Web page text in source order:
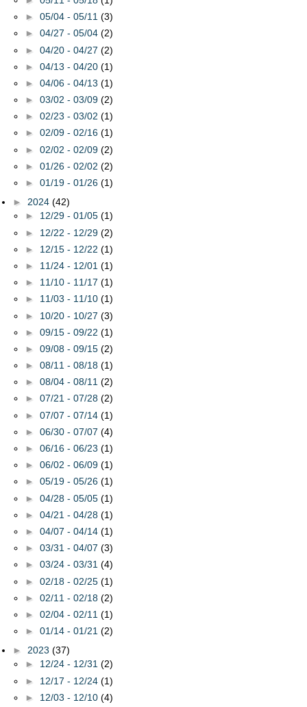
► 05/04 - 05/11 (3)
► 04/27 - 05/04 (2)
► 04/20 - 04/27 (2)
► 04/13 - 04/20 (1)
► 04/06 - 04/13 (1)
► 03/02 - 03/09 (2)
► 02/23 - 03/02 (1)
► 02/09 - 02/16 (1)
► 02/02 - 02/09 (2)
► 01/26 - 02/02 (2)
► 01/19 - 01/26 (1)
► 2024 (42)
► 12/29 - 01/05 (1)
► 12/22 - 12/29 (2)
► 12/15 - 12/22 (1)
► 11/24 - 12/01 (1)
► 11/10 - 11/17 (1)
► 11/03 - 11/10 (1)
► 10/20 - 10/27 (3)
► 09/15 - 09/22 (1)
► 09/08 - 09/15 (2)
► 08/11 - 08/18 (1)
► 08/04 - 08/11 (2)
► 07/21 - 07/28 (2)
► 07/07 - 07/14 (1)
► 06/30 - 07/07 (4)
► 06/16 - 06/23 (1)
► 06/02 - 06/09 (1)
► 05/19 - 05/26 (1)
► 04/28 - 05/05 (1)
► 04/21 - 04/28 (1)
► 04/07 - 04/14 (1)
► 03/31 - 04/07 (3)
► 03/24 - 03/31 (4)
► 02/18 - 02/25 (1)
► 02/11 - 02/18 (2)
► 02/04 - 02/11 (1)
► 01/14 - 01/21 (2)
► 2023 (37)
► 12/24 - 12/31 (2)
► 12/17 - 12/24 (1)
► 12/03 - 12/10 (4)